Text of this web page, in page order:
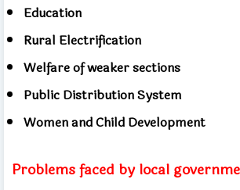
Education
Rural Electrification
Welfare of weaker sections
Public Distribution System
Women and Child Development
Problems faced by local